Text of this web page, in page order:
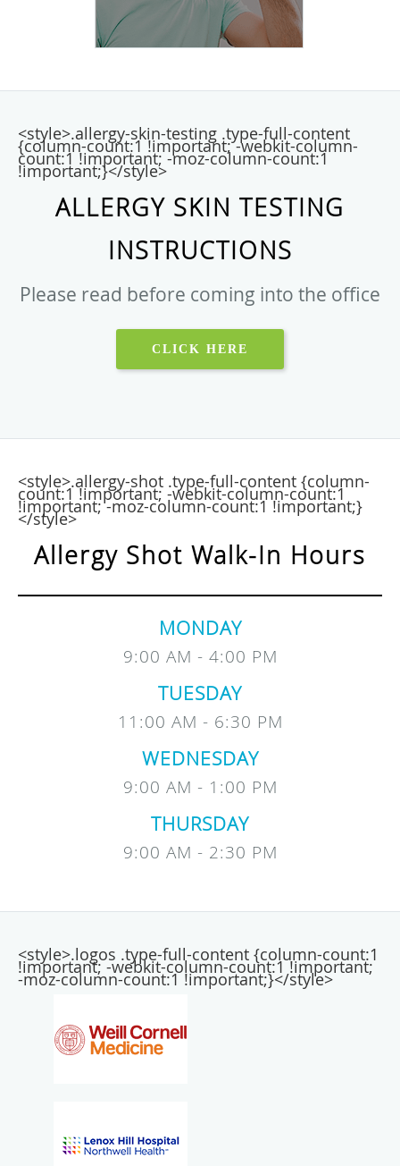
<style>.allergy-skin-testing .type-full-content
{column-count:1 !important; -webkit-column-
count:1 !important; -moz-column-count:1
!important;}</style>
ALLERGY SKIN TESTING
INSTRUCTIONS
Please read before coming into the office
CLICK HERE
<style>.allergy-shot .type-full-content {column-
count:1 !important; -webkit-column-count:1
!important; -moz-column-count:1 !important;}
</style>
Allergy Shot Walk-In Hours
MONDAY
9:00 AM - 4:00 PM
TUESDAY
11:00 AM - 6:30 PM
WEDNESDAY
9:00 AM - 1:00 PM
THURSDAY
9:00 AM - 2:30 PM
<style>.logos .type-full-content {column-count:1
!important; -webkit-column-count:1 !important;
-moz-column-count:1 !important;}</style>